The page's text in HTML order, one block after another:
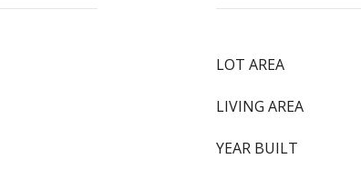
LOT AREA
LIVING AREA
YEAR BUILT